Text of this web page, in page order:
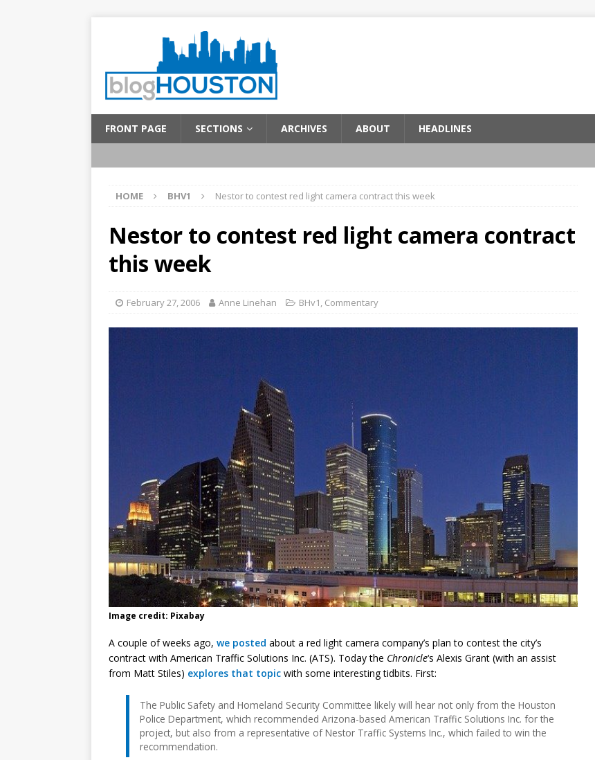
FRONT PAGE SECTIONS ARCHIVES ABOUT HEADLINES
HOME BHV1 Nestor to contest red light camera contract this week
Nestor to contest red light camera contract
this week
February 27, 2006 Anne Linehan BHv1, Commentary
Image credit: Pixabay
A couple of weeks ago, we posted about a red light camera company’s plan to contest the city’s
contract with American Traffic Solutions Inc. (ATS). Today the Chronicle‘s Alexis Grant (with an assist
from Matt Stiles) explores that topic with some interesting tidbits. First:
The Public Safety and Homeland Security Committee likely will hear not only from the Houston
Police Department, which recommended Arizona-based American Traffic Solutions Inc. for the
project, but also from a representative of Nestor Traffic Systems Inc., which failed to win the
recommendation.